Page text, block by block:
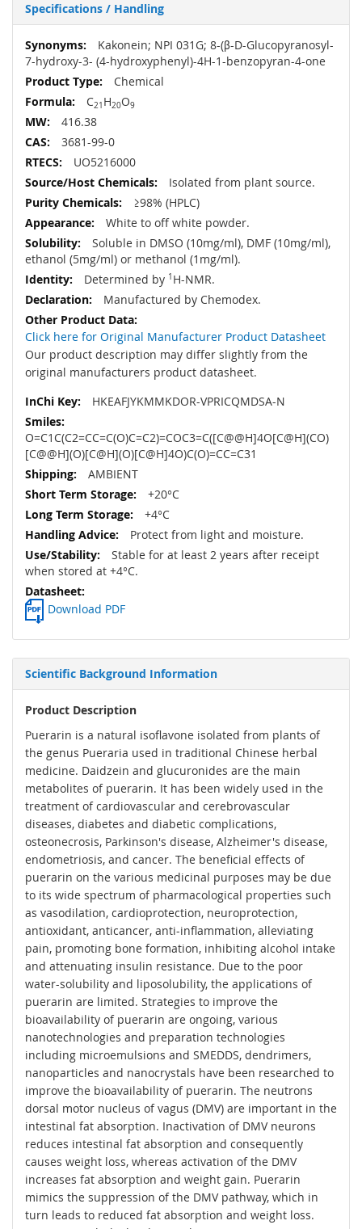
Specifications / Handling
More
Information
Kakonein; NPI 031G; 8-(β-D-Glucopyranosyl-
7-hydroxy-3- (4-hydroxyphenyl)-4H-1-benzopyran-4-one
Chemical
C21 H20O9
416.38
3681-99-0
UO5216000
Isolated from plant source.
≥98% (HPLC)
White to off white powder.
Soluble in DMSO (10mg/ml), DMF (10mg/ml),
ethanol (5mg/ml) or methanol (1mg/ml).
Determined by 1 H-NMR.
Manufactured by Chemodex.
Click here for Original Manufacturer Product Datasheet
Our product description may differ slightly from the
original manufacturers product datasheet.
HKEAFJYKMMKDOR-VPRICQMDSA-N
O=C1C(C2=CC=C(O)C=C2)=COC3=C([C@@H]4O[C@H](CO)
[C@@H](O)[C@H](O)[C@H]4O)C(O)=CC=C31
AMBIENT
+20°C
+4°C
Protect from light and moisture.
Stable for at least 2 years after receipt
when stored at +4°C.
Download PDF
Scientific Background Information
Product Description
Puerarin is a natural isoflavone isolated from plants of
the genus Pueraria used in traditional Chinese herbal
medicine. Daidzein and glucuronides are the main
metabolites of puerarin. It has been widely used in the
treatment of cardiovascular and cerebrovascular
diseases, diabetes and diabetic complications,
osteonecrosis, Parkinson's disease, Alzheimer's disease,
endometriosis, and cancer. The beneficial effects of
puerarin on the various medicinal purposes may be due
to its wide spectrum of pharmacological properties such
as vasodilation, cardioprotection, neuroprotection,
antioxidant, anticancer, anti-inflammation, alleviating
pain, promoting bone formation, inhibiting alcohol intake
and attenuating insulin resistance. Due to the poor
water-solubility and liposolubility, the applications of
puerarin are limited. Strategies to improve the
bioavailability of puerarin are ongoing, various
nanotechnologies and preparation technologies
including microemulsions and SMEDDS, dendrimers,
nanoparticles and nanocrystals have been researched to
improve the bioavailability of puerarin. The neutrons
dorsal motor nucleus of vagus (DMV) are important in the
intestinal fat absorption. Inactivation of DMV neurons
reduces intestinal fat absorption and consequently
causes weight loss, whereas activation of the DMV
increases fat absorption and weight gain. Puerarin
mimics the suppression of the DMV pathway, which in
turn leads to reduced fat absorption and weight loss.